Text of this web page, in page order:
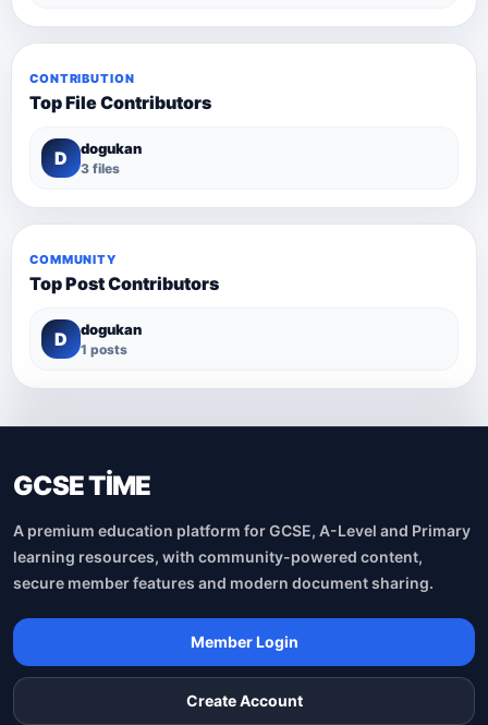
CONTRIBUTION
Top File Contributors
D dogukan
3 files
COMMUNITY
Top Post Contributors
D dogukan
1 posts
GCSE TİME
A premium education platform for GCSE, A-Level and Primary
learning resources, with community-powered content,
secure member features and modern document sharing.
Member Login
Create Account